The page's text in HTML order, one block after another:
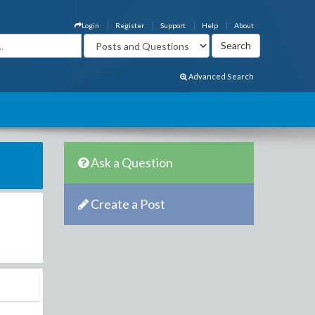
About
Help
Support
Register
Login
Advanced Search
Ask a Question
Create a Post